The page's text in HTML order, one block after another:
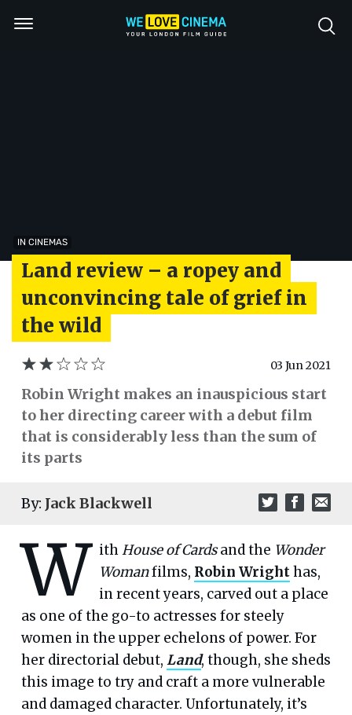
IN CINEMAS
Land review – a ropey and
unconvincing tale of grief in
the wild
03 Jun 2021
Robin Wright makes an inauspicious start
to her directing career with a debut film
that is considerably less than the sum of
its parts
By: Jack Blackwell
W ithHouse of Cardsand the Wonder
Womanfilms, Robin Wrighthas,
in recent years, carved out a place
as one of the go-to actresses for steely
women in the upper echelons of power. For
her directorial debut, Land, though, she sheds
this image to try and craft a more vulnerable
and damaged character. Unfortunately, it’s